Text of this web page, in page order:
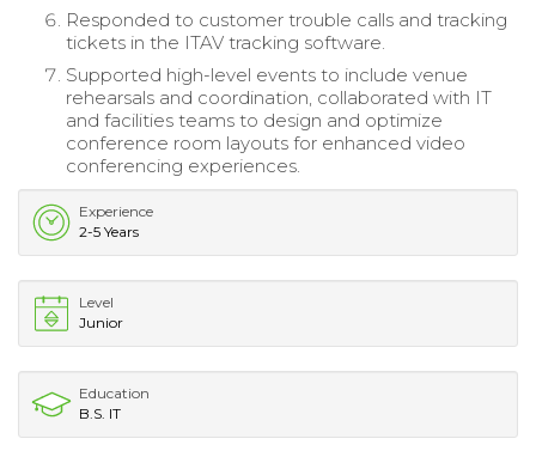
Responded to customer trouble calls and tracking
tickets in the ITAV tracking software.
Supported high-level events to include venue
rehearsals and coordination, collaborated with IT
and facilities teams to design and optimize
conference room layouts for enhanced video
conferencing experiences.
Experience
2-5 Years
Level
Junior
Education
B.S. IT